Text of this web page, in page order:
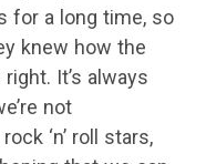
for a long time, so
knew how the
It’s always
not
‘n’ roll stars,